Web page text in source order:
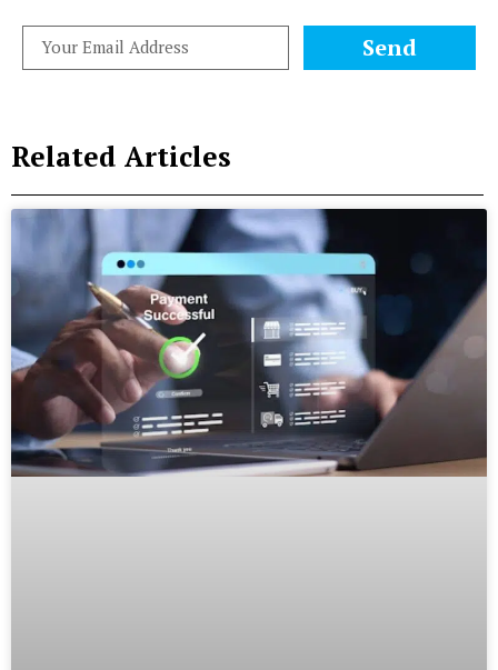
Send
Related Articles